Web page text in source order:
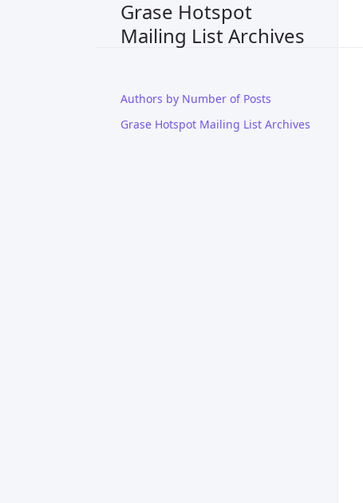
Grase Hotspot
Mailing List Archives
Authors by Number of Posts
Grase Hotspot Mailing List Archives